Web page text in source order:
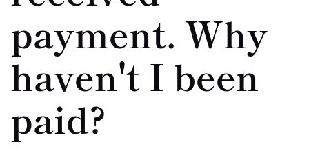
payment. Why
haven't I been
paid?